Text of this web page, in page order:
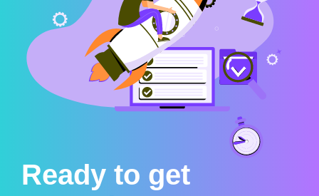
Ready to get